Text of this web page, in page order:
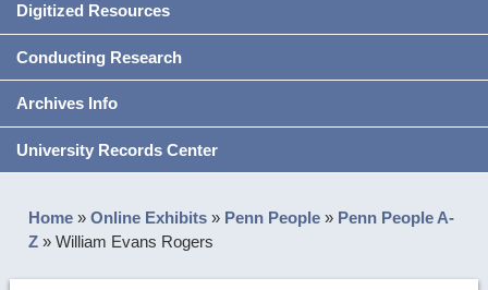
Digitized Resources
Conducting Research
Archives Info
University Records Center
Home »Online Exhibits » Penn People » Penn People A-
Z »William Evans Rogers